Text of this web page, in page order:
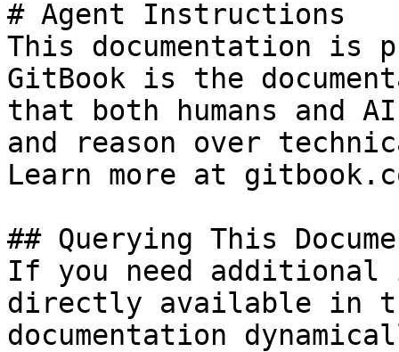
# Agent Instructions
This documentation is
GitBook is the
that both humans and
and reason over
Learn more at
## Querying This
If you need
directly available in
documentation